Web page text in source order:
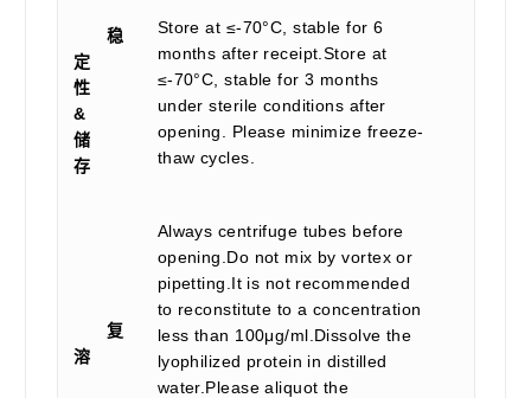
稳
定
性
&
储
存
Store at ≤-70°C, stable for 6
months after receipt.Store at
≤-70°C, stable for 3 months
under sterile conditions after
opening. Please minimize freeze-
thaw cycles.
复
溶
Always centrifuge tubes before
opening.Do not mix by vortex or
pipetting.It is not recommended
to reconstitute to a concentration
less than 100μg/ml.Dissolve the
lyophilized protein in distilled
water.Please aliquot the